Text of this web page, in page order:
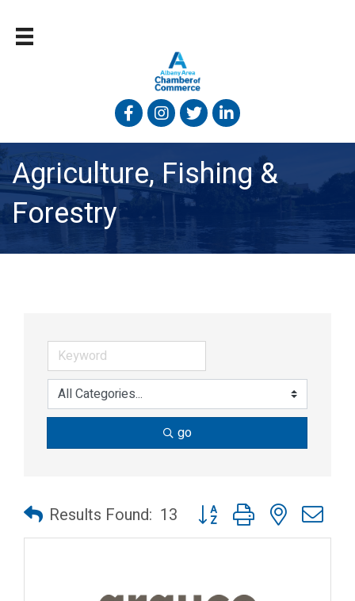
FacebookInstagram
TwitterLinked In
Agriculture, Fishing &
Forestry
go
Results Found: 13 Button group with nested